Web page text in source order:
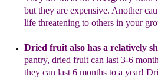
but they are expensive. Another
life threatening to others in your
Dried fruit also has a relatively
pantry, dried fruit can last 3-6
they can last 6 months to a year! D